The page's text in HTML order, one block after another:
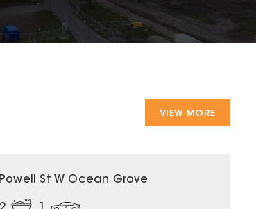
VIEW MORE
Powell St W Ocean Grove